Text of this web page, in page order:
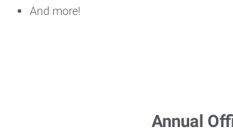
And more!
Annual